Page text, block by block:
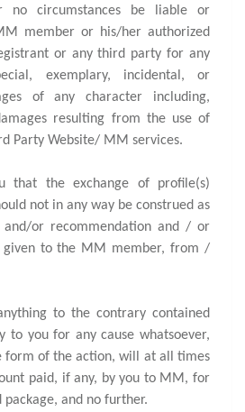
no circumstances be liable or
member or his/her authorized
or any third party for any
exemplary, incidental, or
of any character including,
resulting from the use of
Party Website/ MM services.
that the exchange of profile(s)
not in any way be construed as
or recommendation and / or
given to the MM member, from /
to the contrary contained
to you for any cause whatsoever,
form of the action, will at all times
paid, if any, by you to MM, for
and no further.